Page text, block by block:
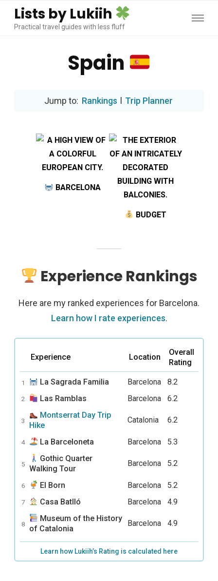
Lists by Lukiih
Practical travel guides with less fluff
Spain
Rankings Trip Planner
BARCELONA
BUDGET
Experience Rankings
Here are my ranked experiences for Barcelona.
Learn how I rate experiences.
Experience Location
Overall
Rating
1 La Sagrada Familia Barcelona 8.2
2 Las Ramblas Barcelona 6.2
3
Montserrat Day Trip
Hike
Catalonia 6.2
4 La Barceloneta Barcelona 5.3
5
Gothic Quarter
Walking Tour
Barcelona 5.2
6 El Born Barcelona 5.2
7 Casa Batlló Barcelona 4.9
8
Museum of the History
of Catalonia
Barcelona 4.9
Learn how Lukiih’s Rating is calculated here